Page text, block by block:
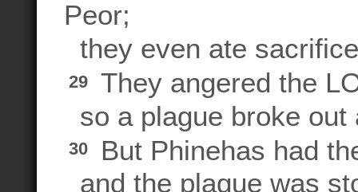
Peor;
they even ate
29
They angered the
so a plague broke out
30
But Phinehas had
and the plague was